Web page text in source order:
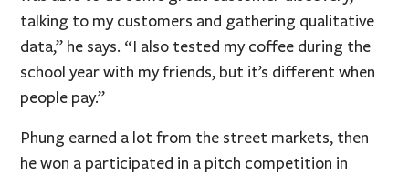
talking to my customers and gathering qualitative
data,” he says. “I also tested my coffee during the
school year with my friends, but it’s different when
people pay.”
Phung earned a lot from the street markets, then
he won a participated in a pitch competition in